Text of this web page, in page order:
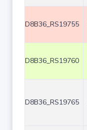
D8B36_RS19755
D8B36_RS19760
D8B36_RS19765